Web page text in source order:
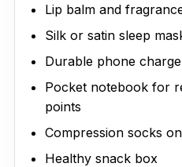
Lip balm and
Silk or satin sleep
Durable phone
Pocket notebook for
points
Compression socks
Healthy snack box